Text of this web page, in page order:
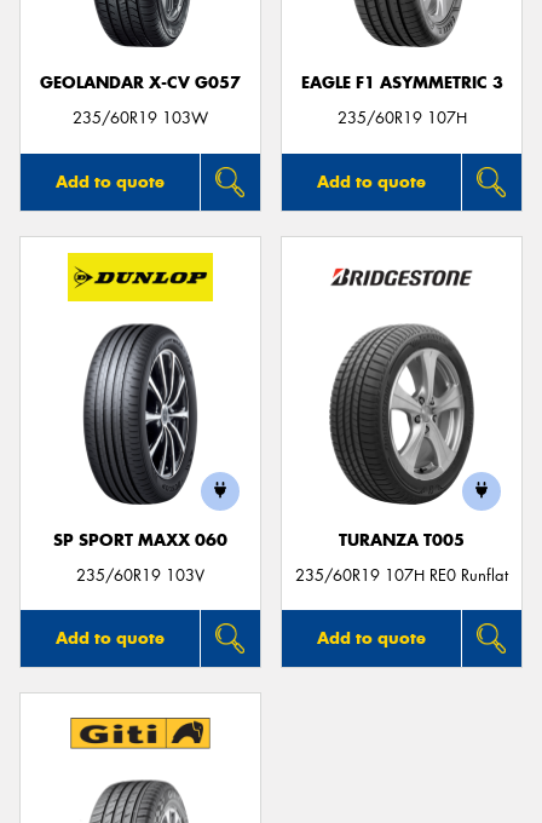
GEOLANDAR X-CV G057
235/60R19 103W
Add to quote
EAGLE F1 ASYMMETRIC 3
235/60R19 107H
Add to quote
SP SPORT MAXX 060
235/60R19 103V
Add to quote
TURANZA T005
235/60R19 107H RE0 Runflat
Add to quote